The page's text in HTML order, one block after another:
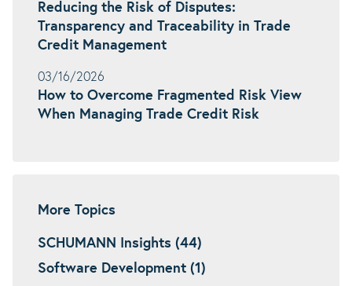
Reducing the Risk of Disputes:
Transparency and Traceability in Trade
Credit Management
03/16/2026
How to Overcome Fragmented Risk View
When Managing Trade Credit Risk
More Topics
SCHUMANN Insights (44)
Software Development (1)